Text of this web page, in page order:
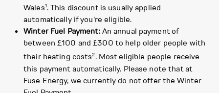
Wales1. This discount is usually applied
automatically if you're eligible.
Winter Fuel Payment:An annual payment of
between £100 and £300 to help older people with
their heating costs2. Most eligible people receive
this payment automatically. Please note that at
Fuse Energy, we currently do not offer the Winter